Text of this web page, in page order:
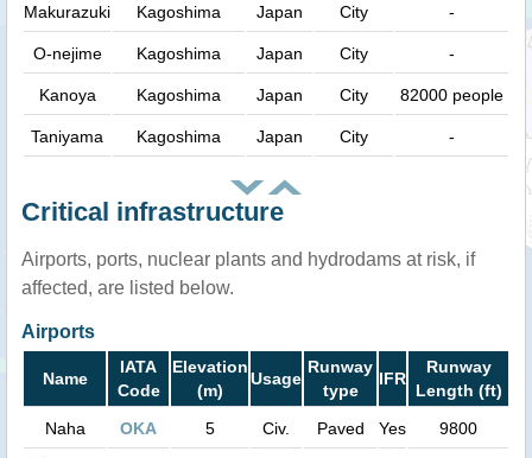
Makurazuki Kagoshima Japan City -
O-nejime Kagoshima Japan City -
Kanoya Kagoshima Japan City 82000 people
Taniyama Kagoshima Japan City -
Critical infrastructure
Airports, ports, nuclear plants and hydrodams at risk, if
affected, are listed below.
Airports
Name
IATA
Code
Elevation
(m)
Usage
Runway
type
IFR
Runway
Length (ft)
Naha
OKA 5 Civ. Paved Yes 9800